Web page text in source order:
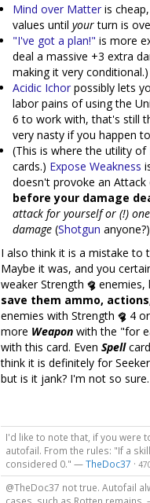
Mind over Matter is
values until yourturn is
"I've got a plan!" is more
deal a massive +3 extra
making it very conditional.)
Acidic Ichor possibly lets
labor pains of using the
6 to work with, that's still
very nasty if you happen
(This is where the utility of
cards.) Expose Weakness
doesn't provoke an
before your damage
attack for yourself or (!)
damage (Shotgun
I also think it is a mistake to
Maybe it was, and you
weaker Strength
enemies,
save them ammo,
enemies with Strength
4
more Weapon with the "for
with this card. Even Spell
think it is definitely for
but is it jank? I'm not so
I'd like to note that, if you were
autofail. From the rules: "If a
considered 0." —TheDoc37 ·
@TheDoc37 not true. Autofail